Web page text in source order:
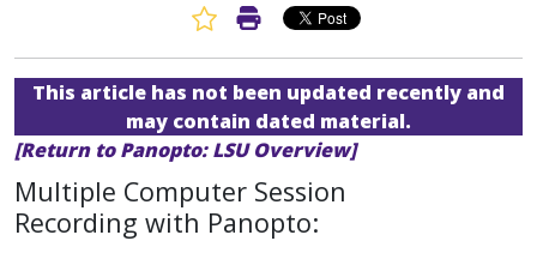
Favorite Article
Print Article
This article has not been updated recently and
may contain dated material.
[Return to Panopto: LSU Overview]
Multiple Computer Session
Recording with Panopto: